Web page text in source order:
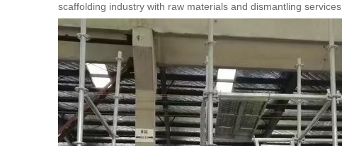
scaffolding industry with raw materials and dismantling services.